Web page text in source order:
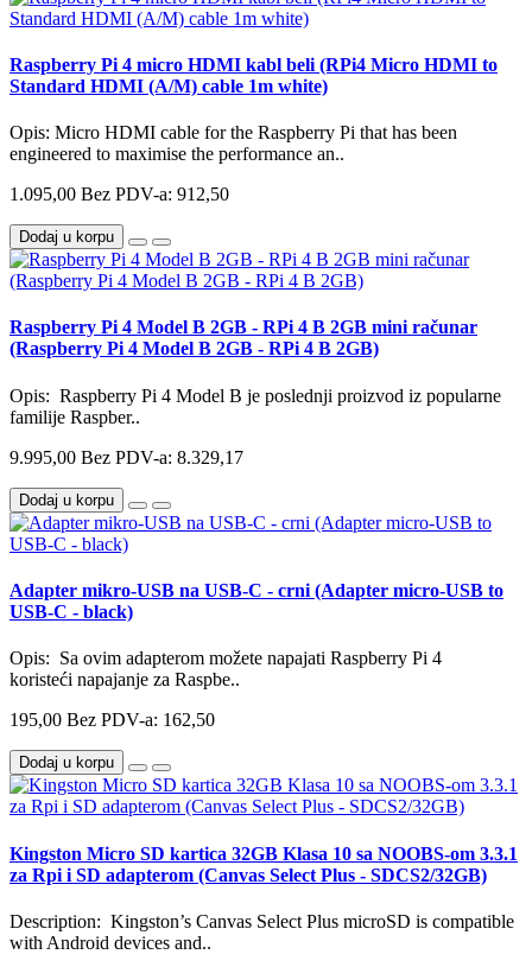
Raspberry Pi 4 micro HDMI kabl beli (RPi4 Micro HDMI to
Standard HDMI (A/M) cable 1m white)
Opis: Micro HDMI cable for the Raspberry Pi that has been
engineered to maximise the performance an..
1.095,00 Bez PDV-a: 912,50
Dodaj u korpu
Raspberry Pi 4 Model B 2GB - RPi 4 B 2GB mini računar
(Raspberry Pi 4 Model B 2GB - RPi 4 B 2GB)
Opis: Raspberry Pi 4 Model B je poslednji proizvod iz popularne
familije Raspber..
9.995,00 Bez PDV-a: 8.329,17
Dodaj u korpu
Adapter mikro-USB na USB-C - crni (Adapter micro-USB to
USB-C - black)
Opis: Sa ovim adapterom možete napajati Raspberry Pi 4
koristeći napajanje za Raspbe..
195,00 Bez PDV-a: 162,50
Dodaj u korpu
Kingston Micro SD kartica 32GB Klasa 10 sa NOOBS-om 3.3.1
za Rpi i SD adapterom (Canvas Select Plus - SDCS2/32GB)
Description: Kingston’s Canvas Select Plus microSD is compatible
with Android devices and..